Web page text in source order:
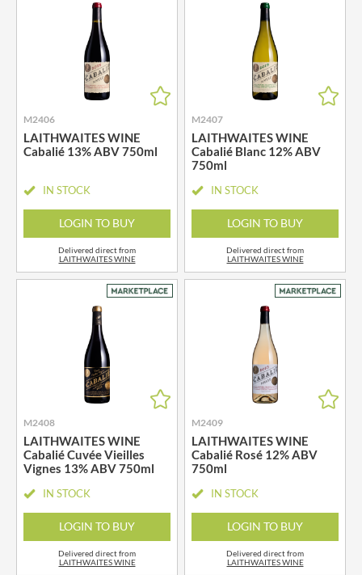
M2406
LAITHWAITES WINE
Cabalié 13% ABV 750ml
IN STOCK
LOGIN TO BUY
Delivered direct from
LAITHWAITES WINE
M2407
LAITHWAITES WINE
Cabalié Blanc 12% ABV
750ml
IN STOCK
LOGIN TO BUY
Delivered direct from
LAITHWAITES WINE
M2408
LAITHWAITES WINE
Cabalié Cuvée Vieilles
Vignes 13% ABV 750ml
IN STOCK
LOGIN TO BUY
Delivered direct from
LAITHWAITES WINE
M2409
LAITHWAITES WINE
Cabalié Rosé 12% ABV
750ml
IN STOCK
LOGIN TO BUY
Delivered direct from
LAITHWAITES WINE